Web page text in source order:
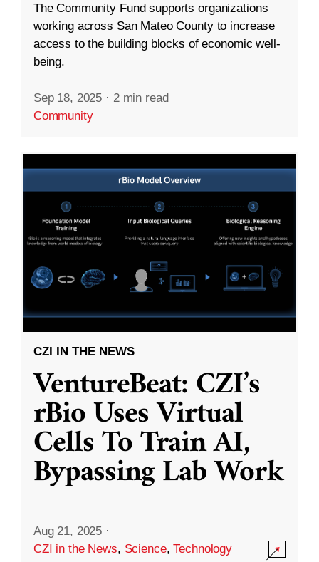
The Community Fund supports organizations
working across San Mateo County to increase
access to the building blocks of economic well-
being.
Sep 18, 2025 · 2 min read
Community
CZI IN THE NEWS
VentureBeat: CZI’s
rBio Uses Virtual
Cells To Train AI,
Bypassing Lab Work
Aug 21, 2025 ·
CZI in the News, Science,Technology